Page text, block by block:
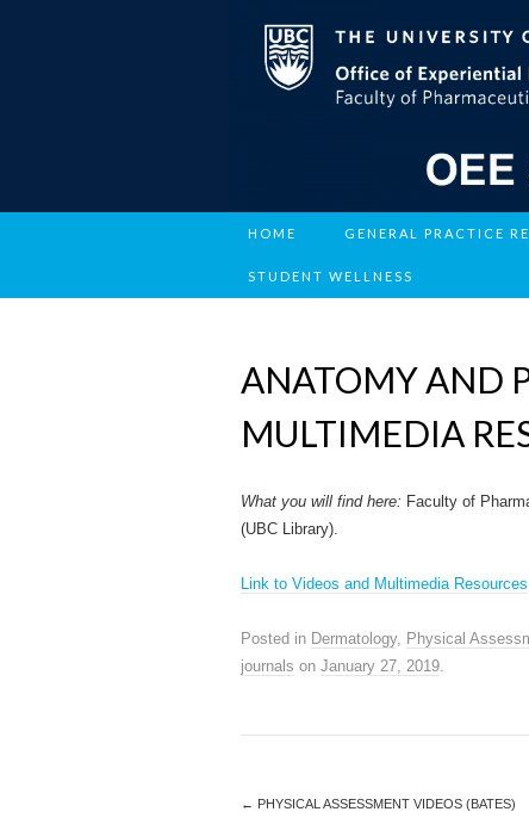
HOME GENERAL PRACTICE
STUDENT WELLNESS
ANATOMY AND
MULTIMEDIA
What you will find here: Faculty of
(UBC Library).
Link to Videos and Multimedia Resources
Posted in Dermatology, Physical
journals on January 27, 2019
← PHYSICAL ASSESSMENT VIDEOS (BATES)